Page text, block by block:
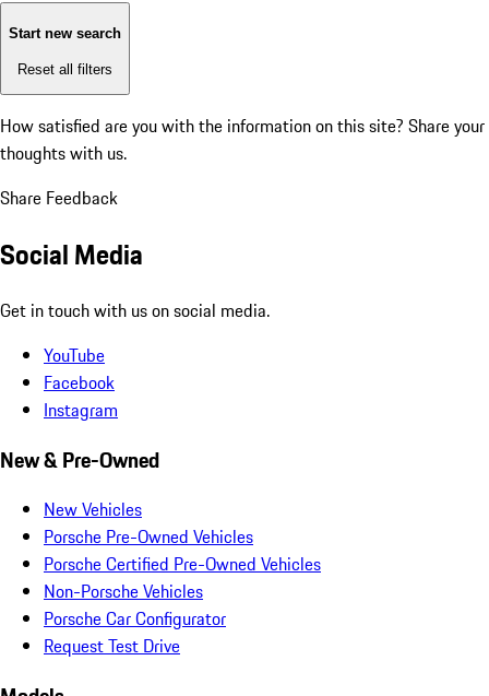
Start new search
Reset all filters
How satisfied are you with the information on this site? Share your
thoughts with us.
Share Feedback
Social Media
Get in touch with us on social media.
YouTube
Facebook
Instagram
New & Pre-Owned
New Vehicles
Porsche Pre-Owned Vehicles
Porsche Certified Pre-Owned Vehicles
Non-Porsche Vehicles
Porsche Car Configurator
Request Test Drive